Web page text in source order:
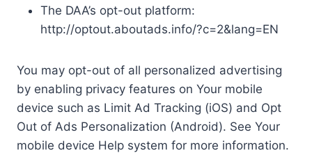
The DAA’s opt-out platform:
http://optout.aboutads.info/?c=2&lang=EN
You may opt-out of all personalized advertising
by enabling privacy features on Your mobile
device such as Limit Ad Tracking (iOS) and Opt
Out of Ads Personalization (Android). See Your
mobile device Help system for more information.